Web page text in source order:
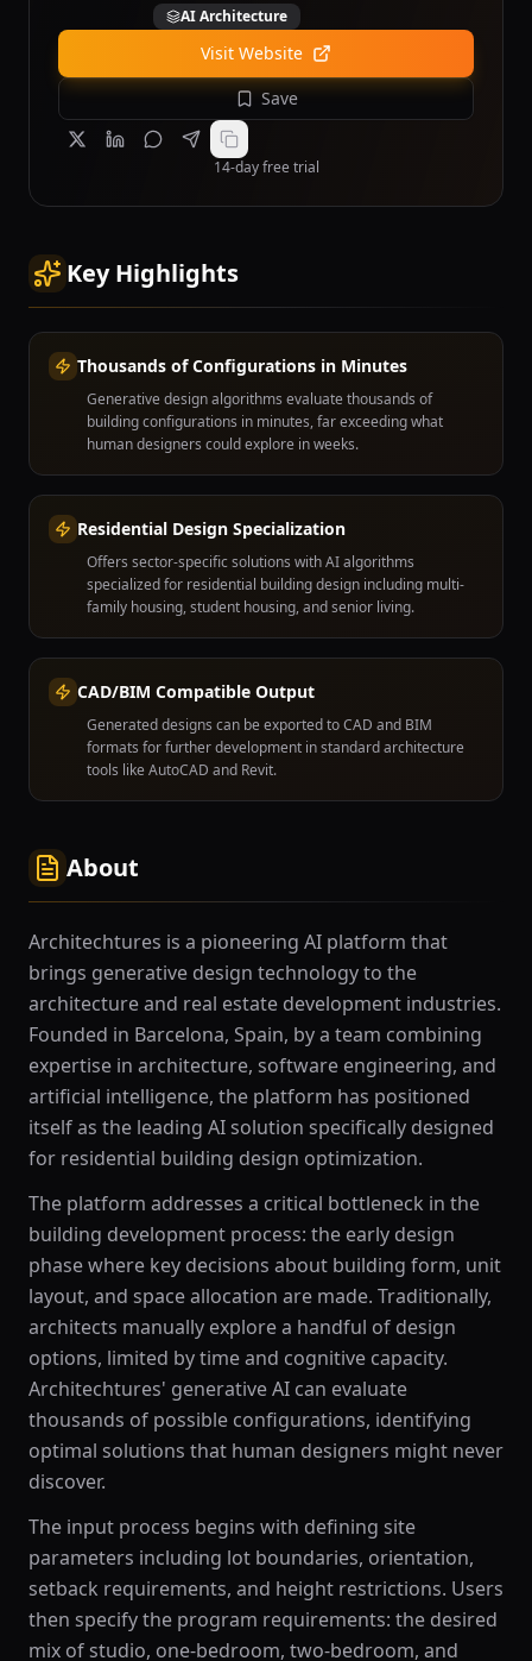
AI Architecture
Visit Website
Save
14-day free trial
Key Highlights
Thousands of Configurations in Minutes
Generative design algorithms evaluate thousands of
building configurations in minutes, far exceeding what
human designers could explore in weeks.
Residential Design Specialization
Offers sector-specific solutions with AI algorithms
specialized for residential building design including multi-
family housing, student housing, and senior living.
CAD/BIM Compatible Output
Generated designs can be exported to CAD and BIM
formats for further development in standard architecture
tools like AutoCAD and Revit.
About
Architechtures is a pioneering AI platform that
brings generative design technology to the
architecture and real estate development industries.
Founded in Barcelona, Spain, by a team combining
expertise in architecture, software engineering, and
artificial intelligence, the platform has positioned
itself as the leading AI solution specifically designed
for residential building design optimization.
The platform addresses a critical bottleneck in the
building development process: the early design
phase where key decisions about building form, unit
layout, and space allocation are made. Traditionally,
architects manually explore a handful of design
options, limited by time and cognitive capacity.
Architechtures' generative AI can evaluate
thousands of possible configurations, identifying
optimal solutions that human designers might never
discover.
The input process begins with defining site
parameters including lot boundaries, orientation,
setback requirements, and height restrictions. Users
then specify the program requirements: the desired
mix of studio, one-bedroom, two-bedroom, and